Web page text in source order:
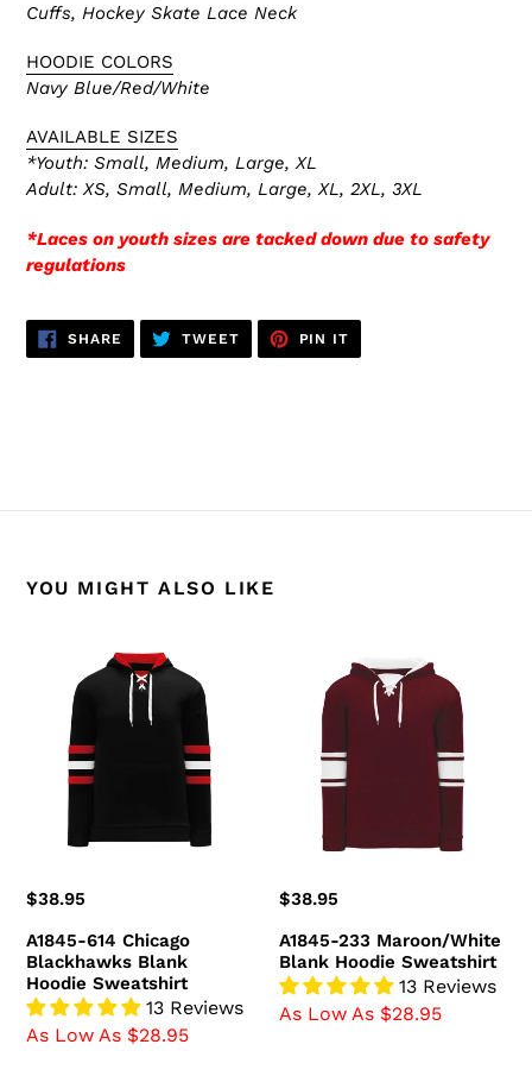
Cuffs, Hockey Skate Lace Neck
HOODIE COLORS
Navy Blue/Red/White
AVAILABLE SIZES
*Youth: Small, Medium, Large, XL
Adult: XS, Small, Medium, Large, XL, 2XL, 3XL
*Laces on youth sizes are tacked down due to safety
regulations
SHARE SHARE
ON
FACEBOOK
TWEETTWEET
TWITTER
PIN IT
PINTEREST
YOU MIGHT ALSO LIKE
Chicago
Blackhawks
Blank
Hoodie
Sweatshirt
Regular
$38.95
A1845-614 Chicago
Blackhawks Blank
Hoodie Sweatshirt
13 Reviews
As Low As $28.95
Maroon/White
Hoodie
Sweatshirt
Regular
$38.95
A1845-233 Maroon/White
Blank Hoodie Sweatshirt
13 Reviews
As Low As $28.95